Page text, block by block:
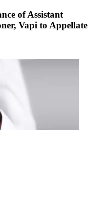
of Assistant
Vapi to Appellate